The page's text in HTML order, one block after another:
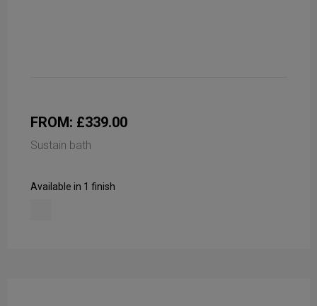
FROM: £339.00
Sustain bath
Available in 1 finish